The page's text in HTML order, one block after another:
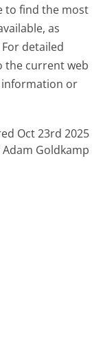
to find the most
as
detailed
the current web
information or
Oct 23rd 2025
Adam Goldkamp